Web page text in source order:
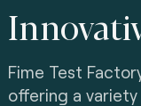
Fime Test
offering a